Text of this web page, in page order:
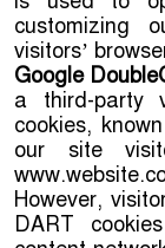
customizing
visitors’
Google
a third-party
cookies,
our site
However,
DART